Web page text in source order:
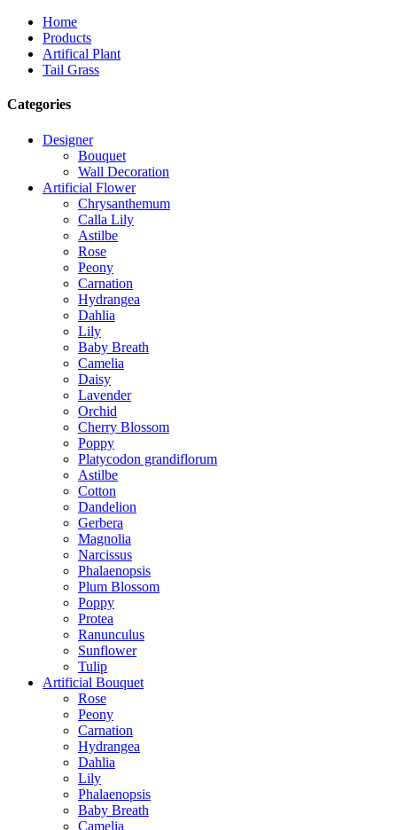
Home
Products
Artifical Plant
Tail Grass
Categories
Designer
Bouquet
Wall Decoration
Artificial Flower
Chrysanthemum
Calla Lily
Astilbe
Rose
Peony
Carnation
Hydrangea
Dahlia
Lily
Baby Breath
Camelia
Daisy
Lavender
Orchid
Cherry Blossom
Poppy
Platycodon grandiflorum
Astilbe
Cotton
Dandelion
Gerbera
Magnolia
Narcissus
Phalaenopsis
Plum Blossom
Poppy
Protea
Ranunculus
Sunflower
Tulip
Artificial Bouquet
Rose
Peony
Carnation
Hydrangea
Dahlia
Lily
Phalaenopsis
Baby Breath
Camelia